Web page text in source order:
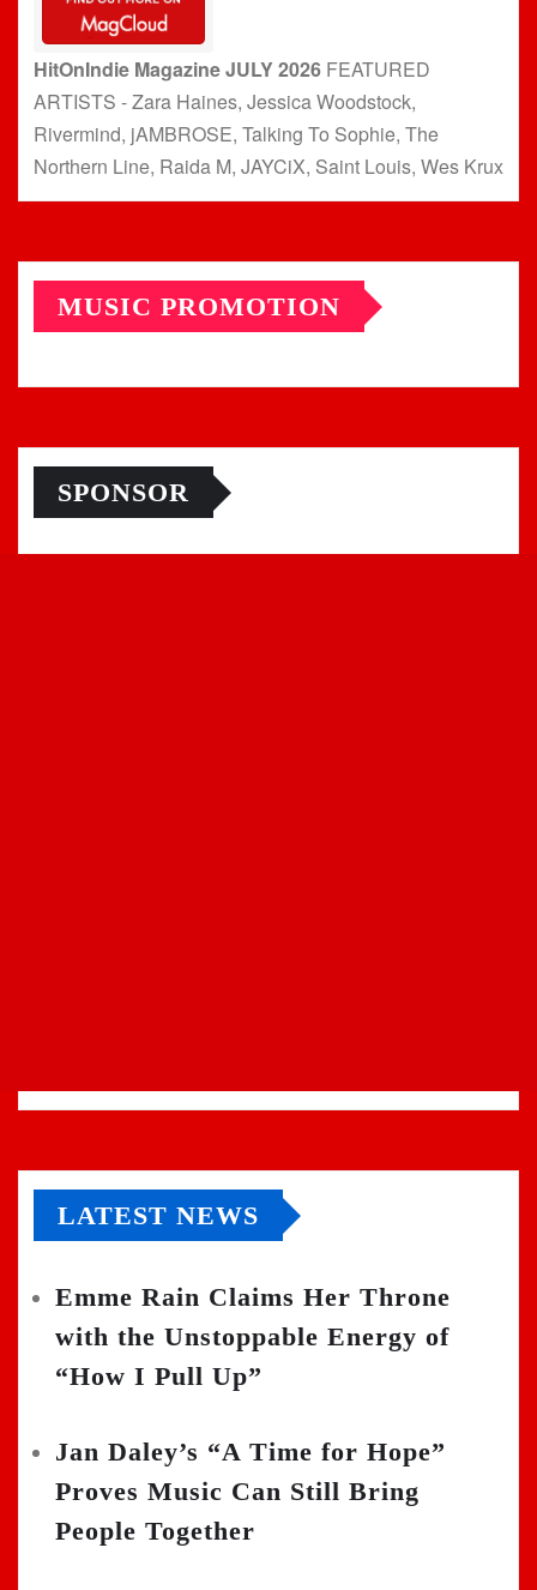
HitOnIndie Magazine JULY 2026 FEATURED
ARTISTS - Zara Haines, Jessica Woodstock,
Rivermind, jAMBROSE, Talking To Sophie, The
Northern Line, Raida M, JAYCiX, Saint Louis, Wes Krux
MUSIC PROMOTION
SPONSOR
LATEST NEWS
Emme Rain Claims Her Throne
with the Unstoppable Energy of
“How I Pull Up”
Jan Daley’s “A Time for Hope”
Proves Music Can Still Bring
People Together